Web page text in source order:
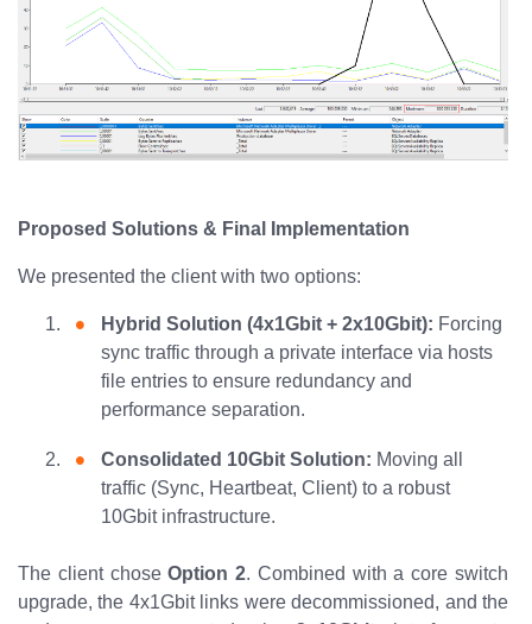
Proposed Solutions & Final Implementation
We presented the client with two options:
Hybrid Solution (4x1Gbit + 2x10Gbit): Forcing
sync traffic through a private interface via hosts
file entries to ensure redundancy and
performance separation.
Consolidated 10Gbit Solution: Moving all
traffic (Sync, Heartbeat, Client) to a robust
10Gbit infrastructure.
The client choseOption 2. Combined with a core switch
upgrade, the 4x1Gbit links were decommissioned, and the